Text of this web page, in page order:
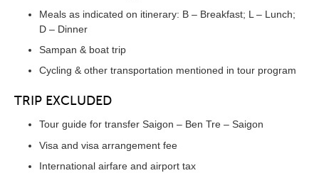
Meals as indicated on itinerary: B – Breakfast; L – Lunch;
D – Dinner
Sampan & boat trip
Cycling & other transportation mentioned in tour program
TRIP EXCLUDED
Tour guide for transfer Saigon – Ben Tre – Saigon
Visa and visa arrangement fee
International airfare and airport tax